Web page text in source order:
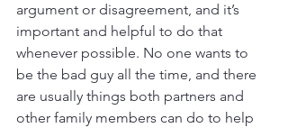
argument or disagreement, and it’s
important and helpful to do that
whenever possible. No one wants to
be the bad guy all the time, and there
are usually things both partners and
other family members can do to help